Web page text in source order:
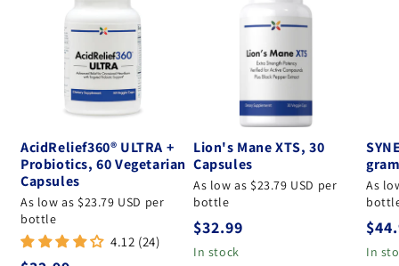
AcidRelief360® ULTRA +
Probiotics, 60 Vegetarian
Capsules
As low as $23.79 USD per
bottle
4.12 (24)
Lion's Mane XTS, 30
Capsules
As low as $23.79 USD per
bottle
Regular price
$32.99
In stock
As
In